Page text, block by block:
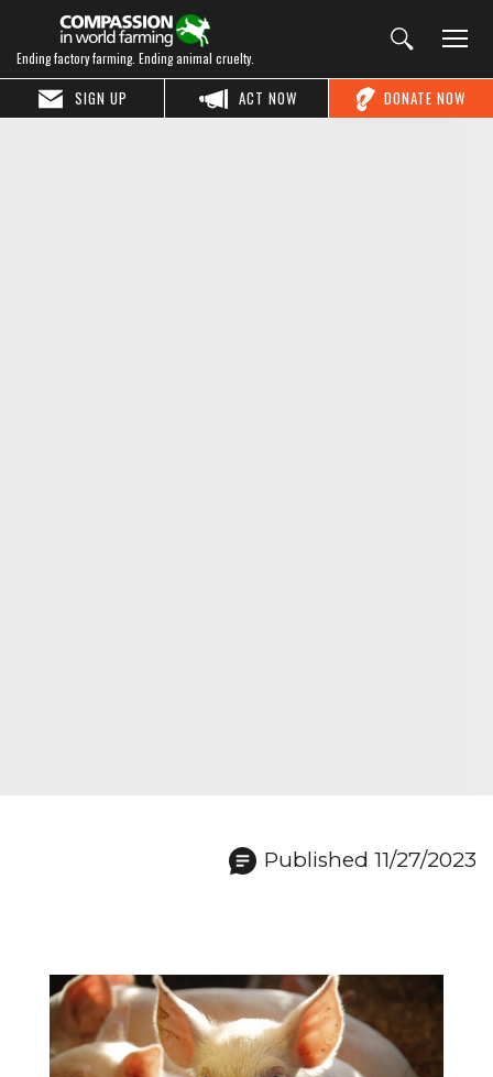
Ending factory farming. Ending animal cruelty.
DONATE NOW
ACT NOW
SIGN UP
Published 11/27/2023